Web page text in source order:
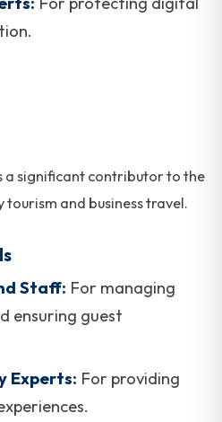
a significant contributor to the
tourism and business travel.
Staff: For managing
ensuring guest
Experts: For providing